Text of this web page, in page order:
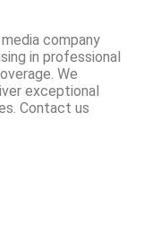
company
in professional
We
exceptional
Contact us